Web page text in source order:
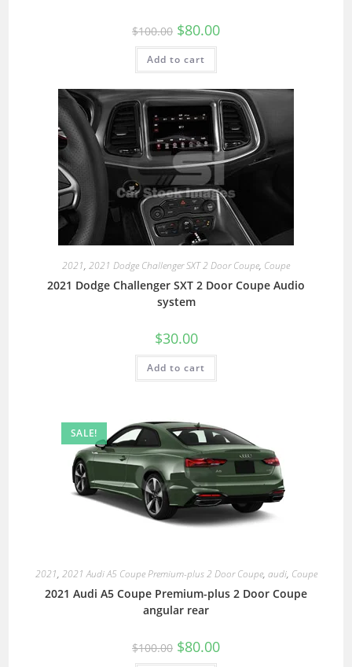
$100.00 $80.00
Add to cart
2021, 2021 Dodge Challenger SXT 2 Door Coupe, Coupe
2021 Dodge Challenger SXT 2 Door Coupe Audio
system
$30.00
Add to cart
SALE!
2021, 2021 Audi A5 Coupe Premium-plus 2 Door Coupe, audi, Coupe
2021 Audi A5 Coupe Premium-plus 2 Door Coupe
angular rear
$100.00 $80.00